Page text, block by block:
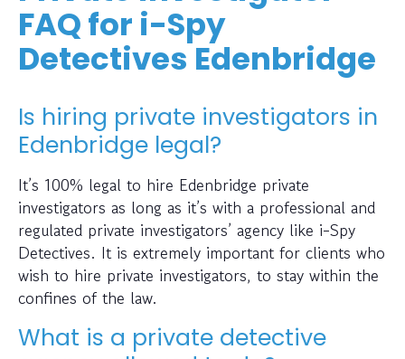
FAQ for i-Spy
Detectives Edenbridge
Is hiring private investigators in
Edenbridge legal?
It’s 100% legal to hire Edenbridge private
investigators as long as it’s with a professional and
regulated private investigators’ agency like i-Spy
Detectives. It is extremely important for clients who
wish to hire private investigators, to stay within the
confines of the law.
What is a private detective